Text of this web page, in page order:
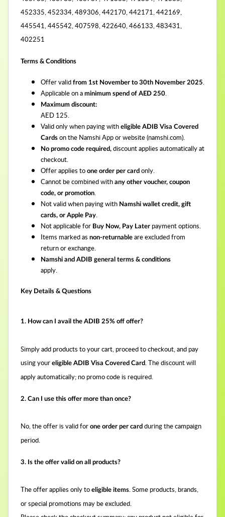
452335, 452334, 489306, 442170, 442171, 442169,
445541, 445542, 407598, 422640, 466133, 483431,
402251
Terms & Conditions
Offer valid from 1st November to 30th November 2025.
Applicable on a minimum spend of AED 250.
Maximum discount:
AED 125.
Valid only when paying with eligible ADIB Visa Covered
Cards on the Namshi App or website (namshi.com).
No promo code required, discount applies automatically at
checkout.
Offer applies to one order per card only.
Cannot be combined with any other voucher, coupon
code, or promotion.
Not valid when paying with Namshi wallet credit, gift
cards, or Apple Pay.
Not applicable for Buy Now, Pay Later payment options.
Items marked as non-returnable are excluded from
return or exchange.
Namshi and ADIB general terms & conditions
apply.
Key Details & Questions
1. How can I avail the ADIB 25% off offer?
Simply add products to your cart, proceed to checkout, and pay
using your eligible ADIB Visa Covered Card. The discount will
apply automatically; no promo code is required.
2. Can I use this offer more than once?
No, the offer is valid for one order per card during the campaign
period.
3. Is the offer valid on all products?
The offer applies only to eligible items. Some products, brands,
or special promotions may be excluded.